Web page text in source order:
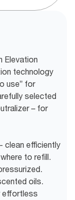
Elevation
technology
use” for
selected
– for
clean efficiently
to refill.
oils.
effortless